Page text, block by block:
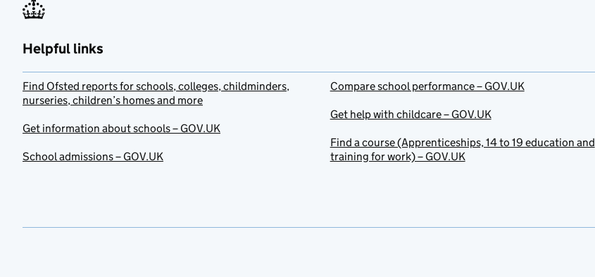
Helpful links
Find Ofsted reports for schools, colleges, childminders,
nurseries, children’s homes and more
Get information about schools – GOV.UK
School admissions – GOV.UK
Compare school performance – GOV.UK
Get help with childcare – GOV.UK
Find a course (Apprenticeships, 14 to 19 education and
training for work) – GOV.UK